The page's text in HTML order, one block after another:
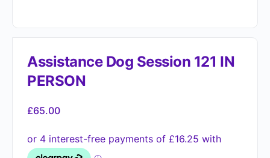
Assistance Dog Session 121 IN
PERSON
£65.00